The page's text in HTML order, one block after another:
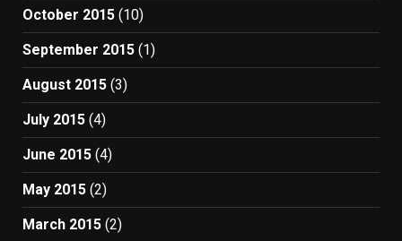
October 2015 (10)
September 2015 (1)
August 2015 (3)
July 2015 (4)
June 2015 (4)
May 2015 (2)
March 2015 (2)